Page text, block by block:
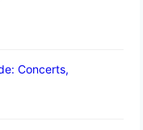
Concerts,